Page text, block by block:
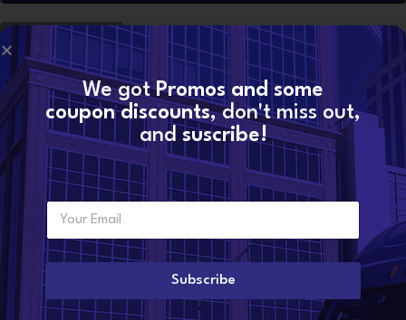
CONTACT NOW
SKU:
10R0956 (3406E)
Categories:
3406E CAT CATERPILLAR® INJECTORS
Share:
Additional information
WEIGHT 6 lbs
Want to become a
dealer?
We gotPromos and some
coupon discounts, don't miss out,
and suscribe!
E
a
i
Subscribe